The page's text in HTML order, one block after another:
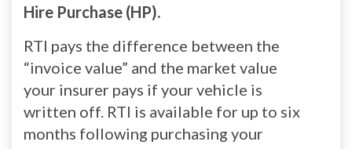
Hire Purchase (HP).
RTI pays the difference between the
“invoice value” and the market value
your insurer pays if your vehicle is
written off. RTI is available for up to six
months following purchasing your